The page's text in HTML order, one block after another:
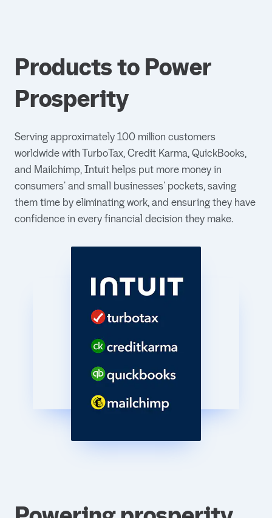
Products to Power
Prosperity
Serving approximately 100 million customers
worldwide with TurboTax, Credit Karma, QuickBooks,
and Mailchimp, Intuit helps put more money in
consumers' and small businesses' pockets, saving
them time by eliminating work, and ensuring they have
confidence in every financial decision they make.